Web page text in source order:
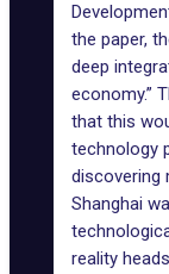
the paper,
deep
economy.”
that this
technology
discovering
Shanghai
reality